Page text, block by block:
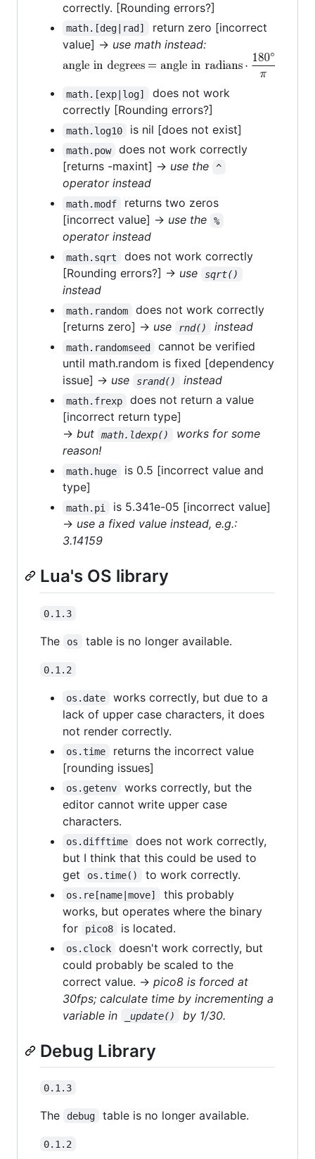
correctly. [Rounding errors?]
math.[deg|rad]
return zero [incorrect
value] → use math instead:
math.[exp|log]
does not work
correctly [Rounding errors?]
math.log10 is nil [does not exist]
math.pow
does not work correctly
[returns -maxint] → use the ^
operator instead
math.modf
returns two zeros
[incorrect value] → use the %
operator instead
math.sqrt
does not work correctly
[Rounding errors?] → use sqrt()
instead
math.random
does not work correctly
[returns zero] → use rnd() instead
math.randomseed
cannot be verified
until math.random is fixed [dependency
issue] → use srand() instead
math.frexp
does not return a value
[incorrect return type]
→ but math.ldexp()
works for some
reason!
math.huge
is 0.5 [incorrect value and
type]
math.pi
is 5.341e-05 [incorrect value]
→ use a fixed value instead, e.g.:
3.14159
Lua's OS library
0.1.3
The os table is no longer available.
0.1.2
os.date
works correctly, but due to a
lack of upper case characters, it does
not render correctly.
os.time
returns the incorrect value
[rounding issues]
os.getenv
works correctly, but the
editor cannot write upper case
characters.
os.difftime
does not work correctly,
but I think that this could be used to
get
os.time() to work correctly.
os.re[name|move]
this probably
works, but operates where the binary
for
pico8 is located.
os.clock
doesn't work correctly, but
could probably be scaled to the
correct value. → pico8 is forced at
30fps; calculate time by incrementing a
variable in
_update() by 1/30.
Debug Library
0.1.3
The debug table is no longer available.
0.1.2